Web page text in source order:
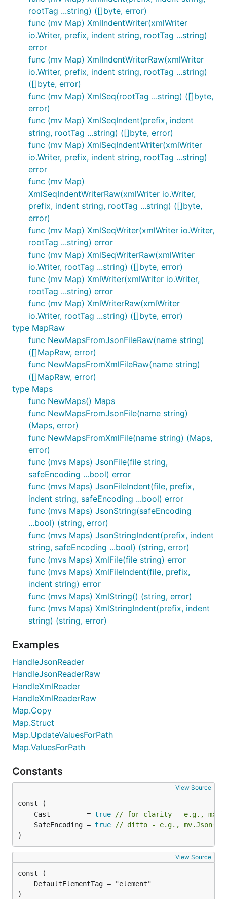
rootTag ...string) ([]byte, error)
func (mv Map) XmlIndentWriter(xmlWriter
io.Writer, prefix, indent string, rootTag ...string)
error
func (mv Map) XmlIndentWriterRaw(xmlWriter
io.Writer, prefix, indent string, rootTag ...string)
([]byte, error)
func (mv Map) XmlSeq(rootTag ...string) ([]byte,
error)
func (mv Map) XmlSeqIndent(prefix, indent
string, rootTag ...string) ([]byte, error)
func (mv Map) XmlSeqIndentWriter(xmlWriter
io.Writer, prefix, indent string, rootTag ...string)
error
func (mv Map)
XmlSeqIndentWriterRaw(xmlWriter io.Writer,
prefix, indent string, rootTag ...string) ([]byte,
error)
func (mv Map) XmlSeqWriter(xmlWriter io.Writer,
rootTag ...string) error
func (mv Map) XmlSeqWriterRaw(xmlWriter
io.Writer, rootTag ...string) ([]byte, error)
func (mv Map) XmlWriter(xmlWriter io.Writer,
rootTag ...string) error
func (mv Map) XmlWriterRaw(xmlWriter
io.Writer, rootTag ...string) ([]byte, error)
type MapRaw
func NewMapsFromJsonFileRaw(name string)
([]MapRaw, error)
func NewMapsFromXmlFileRaw(name string)
([]MapRaw, error)
type Maps
func NewMaps() Maps
func NewMapsFromJsonFile(name string)
(Maps, error)
func NewMapsFromXmlFile(name string) (Maps,
error)
func (mvs Maps) JsonFile(file string,
safeEncoding ...bool) error
func (mvs Maps) JsonFileIndent(file, prefix,
indent string, safeEncoding ...bool) error
func (mvs Maps) JsonString(safeEncoding
...bool) (string, error)
func (mvs Maps) JsonStringIndent(prefix, indent
string, safeEncoding ...bool) (string, error)
func (mvs Maps) XmlFile(file string) error
func (mvs Maps) XmlFileIndent(file, prefix,
indent string) error
func (mvs Maps) XmlString() (string, error)
func (mvs Maps) XmlStringIndent(prefix, indent
string) (string, error)
Examples
HandleJsonReader
HandleJsonReaderRaw
HandleXmlReader
HandleXmlReaderRaw
Map.Copy
Map.Struct
Map.UpdateValuesForPath
Map.ValuesForPath
Constants
View Source
	Cast         =
true
// for clarity - e.g.,
	SafeEncoding =
true
// ditto - e.g.,
)
View Source
)